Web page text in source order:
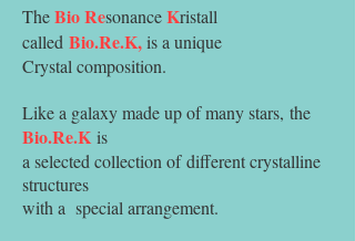
TheBioResonanceKristall
called Bio.Re.K,is a unique
Crystal composition.
Like a galaxy made up of many stars, the
Bio.Re.K is
a selected collection of different crystalline
structures
with a special arrangement.